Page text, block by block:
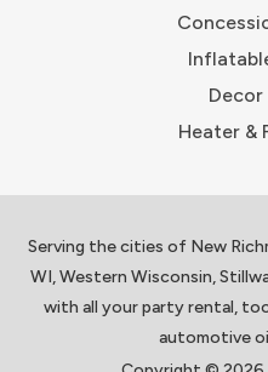
Decor
Heater &
Serving the cities of New
WI, Western Wisconsin,
with all your party rental,
automotive